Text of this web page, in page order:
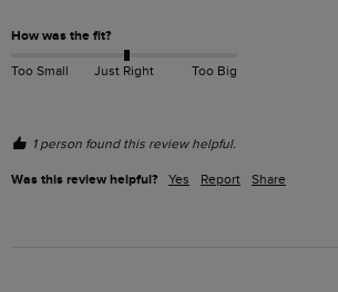
How was the fit?
Too Small Just Right Too Big
1 person found this review helpful.
Was this review helpful? Yes Report Share